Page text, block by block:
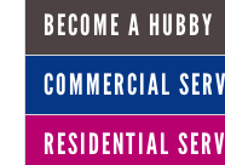
BECOME A HUBBY
COMMERCIAL
RESIDENTIAL